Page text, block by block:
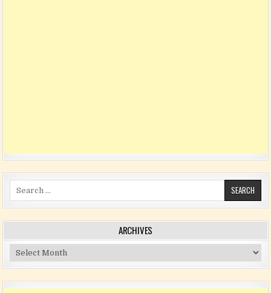
Search for:
ARCHIVES
Archives